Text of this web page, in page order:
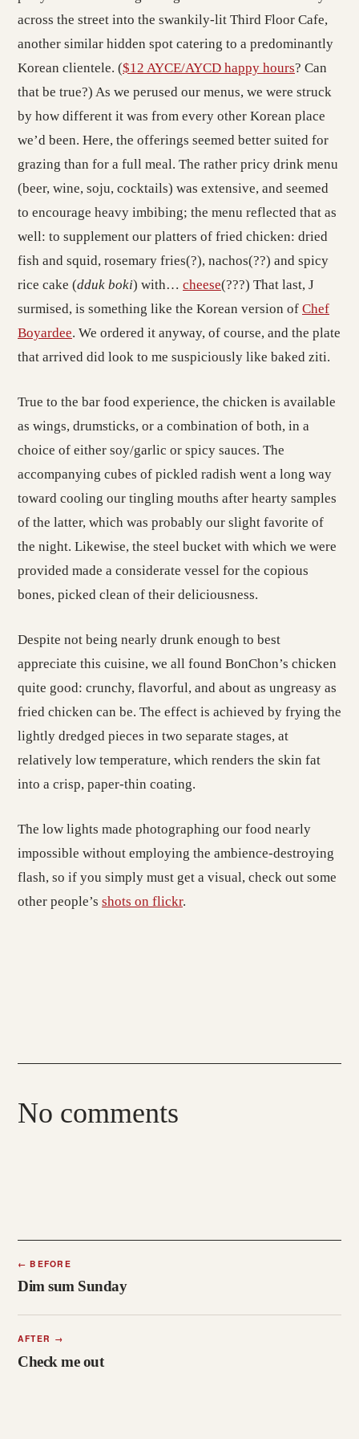
across the street into the swankily-lit Third Floor Cafe,
another similar hidden spot catering to a predominantly
Korean clientele. ($12 AYCE/AYCD happy hours? Can
that be true?) As we perused our menus, we were struck
by how different it was from every other Korean place
we’d been. Here, the offerings seemed better suited for
grazing than for a full meal. The rather pricy drink menu
(beer, wine, soju, cocktails) was extensive, and seemed
to encourage heavy imbibing; the menu reflected that as
well: to supplement our platters of fried chicken: dried
fish and squid, rosemary fries(?), nachos(??) and spicy
rice cake (dduk boki) with… cheese(???) That last, J
surmised, is something like the Korean version of Chef
Boyardee. We ordered it anyway, of course, and the plate
that arrived did look to me suspiciously like baked ziti.
True to the bar food experience, the chicken is available
as wings, drumsticks, or a combination of both, in a
choice of either soy/garlic or spicy sauces. The
accompanying cubes of pickled radish went a long way
toward cooling our tingling mouths after hearty samples
of the latter, which was probably our slight favorite of
the night. Likewise, the steel bucket with which we were
provided made a considerate vessel for the copious
bones, picked clean of their deliciousness.
Despite not being nearly drunk enough to best
appreciate this cuisine, we all found BonChon’s chicken
quite good: crunchy, flavorful, and about as ungreasy as
fried chicken can be. The effect is achieved by frying the
lightly dredged pieces in two separate stages, at
relatively low temperature, which renders the skin fat
into a crisp, paper-thin coating.
The low lights made photographing our food nearly
impossible without employing the ambience-destroying
flash, so if you simply must get a visual, check out some
other people’s shots on flickr.
No comments
← BEFORE
Dim sum Sunday
AFTER →
Check me out